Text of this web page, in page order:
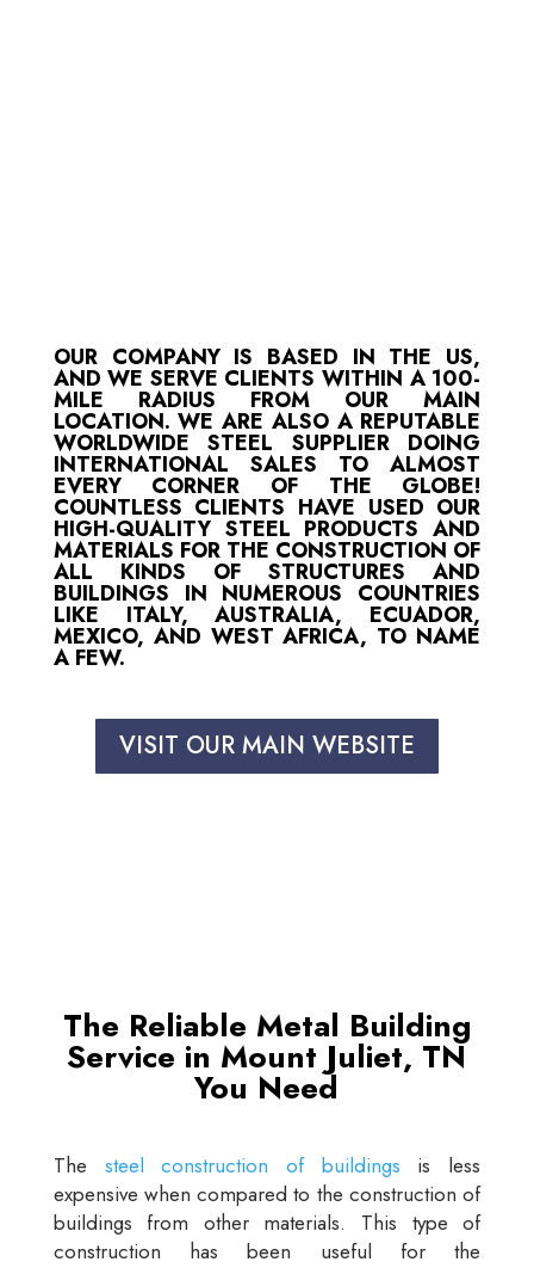
OUR COMPANY IS BASED IN THE US,
AND WE SERVE CLIENTS WITHIN A 100-
MILE RADIUS FROM OUR MAIN
LOCATION. WE ARE ALSO A REPUTABLE
WORLDWIDE STEEL SUPPLIER DOING
INTERNATIONAL SALES TO ALMOST
EVERY CORNER OF THE GLOBE!
COUNTLESS CLIENTS HAVE USED OUR
HIGH-QUALITY STEEL PRODUCTS AND
MATERIALS FOR THE CONSTRUCTION OF
ALL KINDS OF STRUCTURES AND
BUILDINGS IN NUMEROUS COUNTRIES
LIKE ITALY, AUSTRALIA, ECUADOR,
MEXICO, AND WEST AFRICA, TO NAME
A FEW.
VISIT OUR MAIN WEBSITE
The Reliable Metal Building
Service in Mount Juliet, TN
You Need
The steel construction of buildings is less
expensive when compared to the construction of
buildings from other materials. This type of
construction has been useful for the